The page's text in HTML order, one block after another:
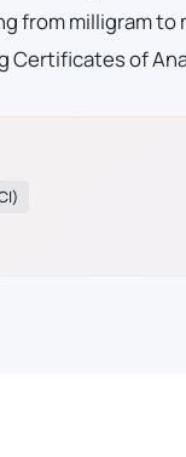
from milligram
of